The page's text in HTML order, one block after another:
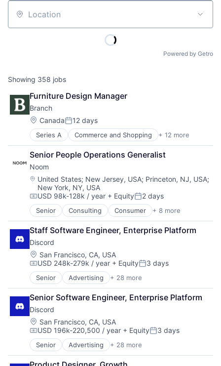
Location
Powered by Getro
Showing 358 jobs
Furniture Design Manager
Branch
Location:
CanadaPosted:
12 days
Series A Commerce and Shopping + 12 more
Commercial Real Estate
Consumer Goods
E-Commerce
Furniture
Furniture and Home Furnishings Manufacturing
Law Govt And Politics
Manufacturing & Industrial
Marketplace
Other Commercial Products
Other Commercial Services
Real Estate
Retail
Senior People Operations Generalist
Noom
Location:
United States; New Jersey, USA; Princeton, NJ, USA;
New York, NY, USA
Compensation:
USD 98k-128k / year + EquityPosted:
2 days
Senior Consulting Consumer + 8 more
Fitness
Food & Beverage
Health Care
Lifestyle
Mobile
Nutrition
Professional Services
Wellness
Staff Software Engineer, Enterprise Platform
Discord
Location:
San Francisco, CA, USA
Compensation:
USD 248k-279k / year + EquityPosted:
3 days
Senior Advertising + 28 more
Application Software
Apps
Blockchain
Blockchain and Cryptocurrency
Clothing and Apparel
Communication Software
Communities
Community and Lifestyle
Design
Senior Software Engineer, Enterprise Platform
Discord
Location:
San Francisco, CA, USA
Compensation:
USD 196k-220,500 / year + EquityPosted:
3 days
Senior Advertising + 28 more
Application Software
Apps